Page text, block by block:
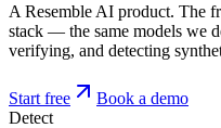
A Resemble AI product. The
stack — the same models we
verifying, and detecting
Start free
Book a demo
Detect